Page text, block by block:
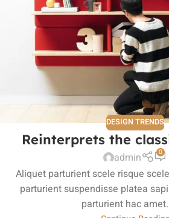
DESIGN TRENDS
Reinterprets the
admin 0
Aliquet parturient scele risque
parturient suspendisse platea
parturient hac